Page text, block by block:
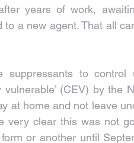
years of work,
a new agent. That all
to control
vulnerable’ (CEV) by the
at home and not leave
very clear this was not
or another until